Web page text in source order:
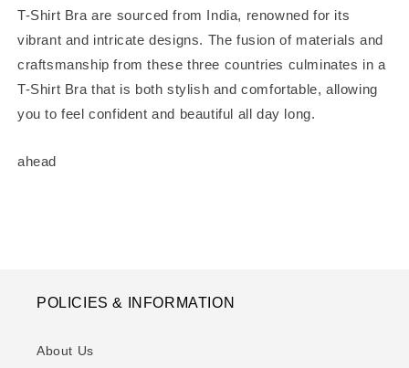
T-Shirt Bra are sourced from India, renowned for its
vibrant and intricate designs. The fusion of materials and
craftsmanship from these three countries culminates in a
T-Shirt Bra that is both stylish and comfortable, allowing
you to feel confident and beautiful all day long.
ahead
POLICIES & INFORMATION
About Us